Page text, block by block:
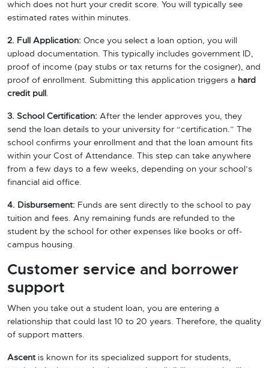
which does not hurt your credit score. You will typically see
estimated rates within minutes.
2. Full Application: Once you select a loan option, you will
upload documentation. This typically includes government ID,
proof of income (pay stubs or tax returns for the cosigner), and
proof of enrollment. Submitting this application triggers a hard
credit pull .
3. School Certification: After the lender approves you, they
send the loan details to your university for “certification.” The
school confirms your enrollment and that the loan amount fits
within your Cost of Attendance. This step can take anywhere
from a few days to a few weeks, depending on your school’s
financial aid office.
4. Disbursement: Funds are sent directly to the school to pay
tuition and fees. Any remaining funds are refunded to the
student by the school for other expenses like books or off-
campus housing.
Customer service and borrower
support
When you take out a student loan, you are entering a
relationship that could last 10 to 20 years. Therefore, the quality
of support matters.
Ascentis known for its specialized support for students,